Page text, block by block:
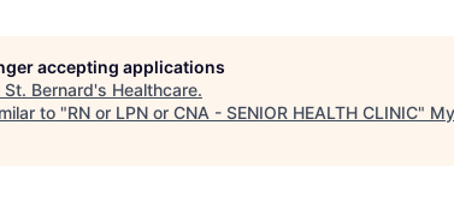
accepting applications
St. Bernard's Healthcare.
to "RN or LPN or CNA - SENIOR HEALTH CLINIC" My